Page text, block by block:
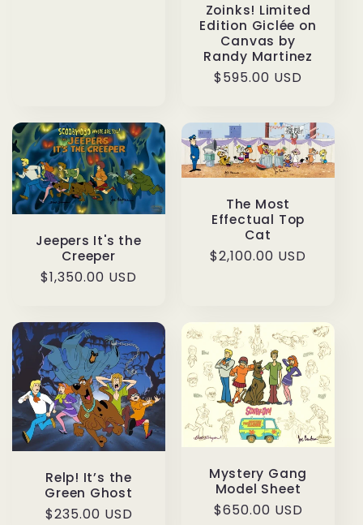
Zoinks! Limited
Edition Giclée on
Canvas by
Randy Martinez
Regular
$595.00 USD
Jeepers It's the
Creeper
Regular
$1,350.00 USD
The Most
Effectual Top
Cat
Regular
$2,100.00 USD
Relp! It’s the
Green Ghost
Regular
$235.00 USD
Mystery Gang
Model Sheet
Regular
$650.00 USD